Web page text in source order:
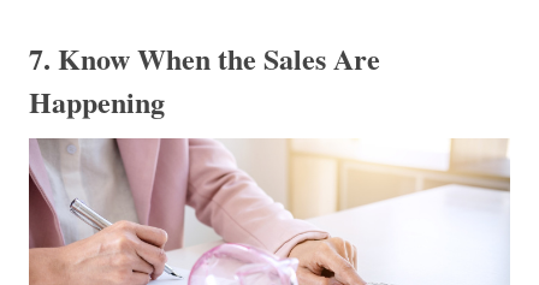
7. Know When the Sales Are
Happening